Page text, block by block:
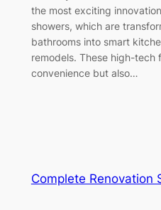
the most exciting
showers, which are
bathrooms into smart
remodels. These high-tech
convenience but also…
Complete Renovation